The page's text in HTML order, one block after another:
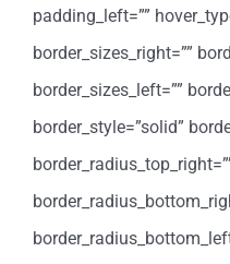
padding_left=””
border_sizes_right=””
border_sizes_left=””
border_style=”solid”